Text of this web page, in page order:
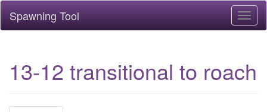
Spawning Tool
13-12 transitional to roach